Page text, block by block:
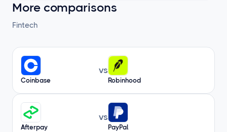
More comparisons
Fintech
Coinbase
vs
Robinhood
Afterpay
vs
PayPal